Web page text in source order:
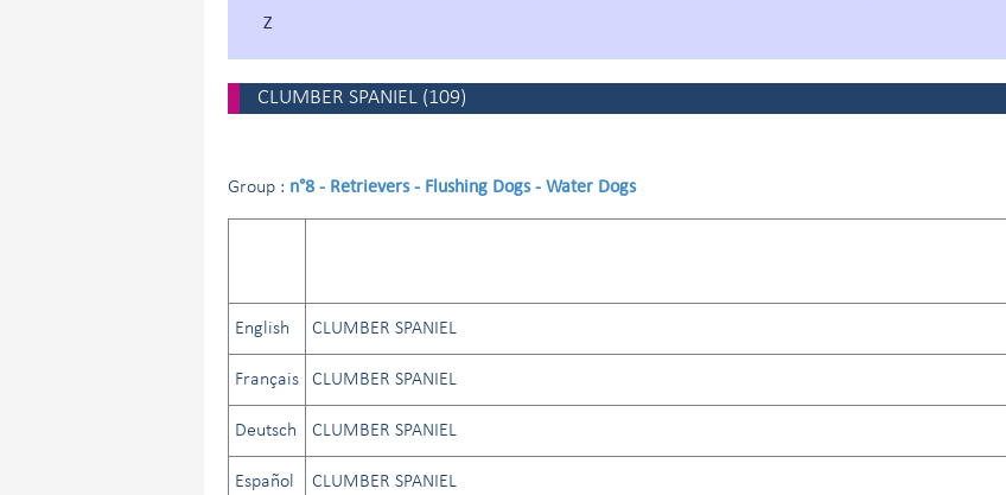
Z
CLUMBER SPANIEL (109)
Group : n°8 - Retrievers - Flushing Dogs - Water Dogs
English CLUMBER SPANIEL
Français CLUMBER SPANIEL
Deutsch CLUMBER SPANIEL
Español CLUMBER SPANIEL